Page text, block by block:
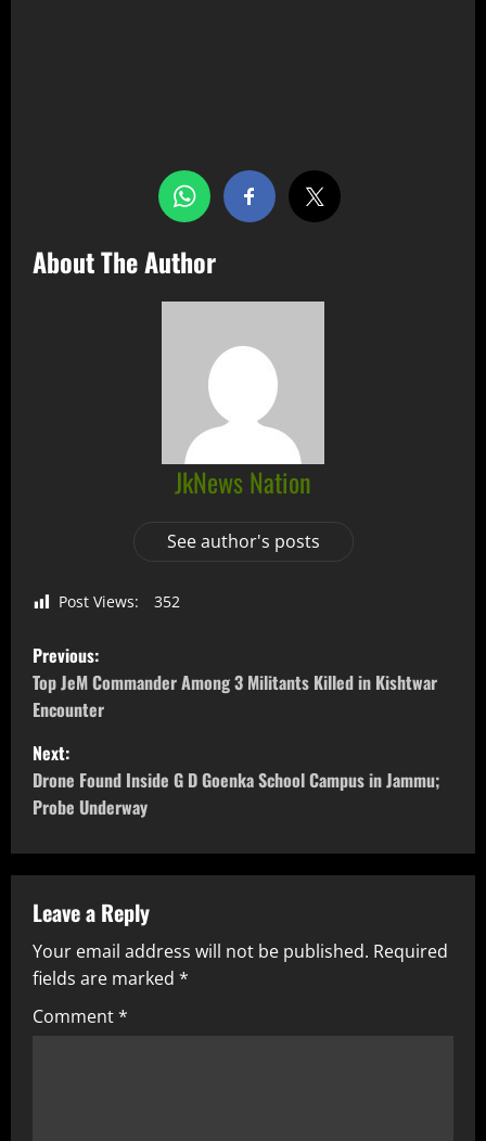
About The Author
JkNews Nation
See author's posts
Post Views: 352
Previous:
Top JeM Commander Among 3 Militants Killed in Kishtwar
Encounter
Next:
Drone Found Inside G D Goenka School Campus in Jammu;
Probe Underway
Leave a Reply
Your email address will not be published. Required
fields are marked *
Comment*